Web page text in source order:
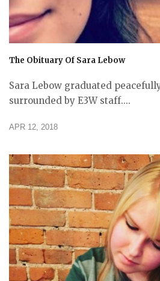
The Obituary Of Sara Lebow
Sara Lebow graduated
surrounded by E3W staff....
APR 12, 2018